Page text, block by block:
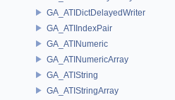
GA_ATIDictDelayedWriter
GA_ATIIndexPair
GA_ATINumeric
GA_ATINumericArray
GA_ATIString
GA_ATIStringArray